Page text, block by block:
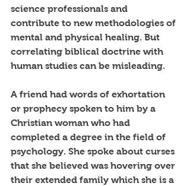
science professionals and
contribute to new methodologies of
mental and physical healing. But
correlating biblical doctrine with
human studies can be misleading.
A friend had words of exhortation
or prophecy spoken to him by a
Christian woman who had
completed a degree in the field of
psychology. She spoke about curses
that she believed was hovering over
their extended family which she is a